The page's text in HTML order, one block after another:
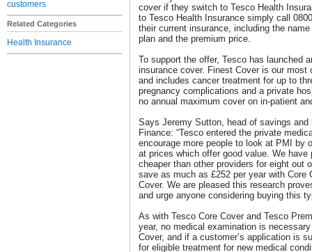
customers
Related Categories
Health Insurance
cover if they switch to Tesco Health
to Tesco Health Insurance simply call
their current insurance, including the
plan and the premium price.
To support the offer, Tesco has launched
insurance cover. Finest Cover is our most
and includes cancer treatment for up to
pregnancy complications and a private
no annual maximum cover on in-patient
Says Jeremy Sutton, head of savings
Finance: “Tesco entered the private
encourage more people to look at PMI by
at prices which offer good value. We have
cheaper than other providers for eight out
save as much as £252 per year with Core
Cover. We are pleased this research
and urge anyone considering buying this
As with Tesco Core Cover and Tesco
year, no medical examination is
Cover, and if a customer’s application is
for eligible treatment for new medical